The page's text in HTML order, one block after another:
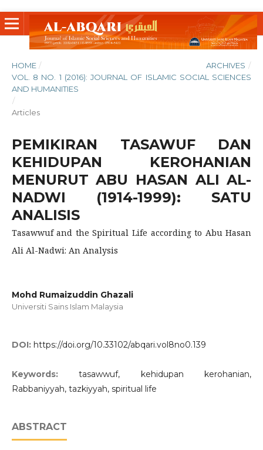
HOME / ARCHIVES /
VOL. 8 NO. 1 (2016): JOURNAL OF ISLAMIC SOCIAL SCIENCES
AND HUMANITIES
/
Articles
PEMIKIRAN TASAWUF DAN
KEHIDUPAN KEROHANIAN
MENURUT ABU HASAN ALI AL-
NADWI (1914-1999): SATU
ANALISIS
Tasawwuf and the Spiritual Life according to Abu Hasan
Ali Al-Nadwi: An Analysis
Mohd Rumaizuddin Ghazali
Universiti Sains Islam Malaysia
DOI: https://doi.org/10.33102/abqari.vol8no0.139
Keywords:tasawwuf, kehidupan kerohanian,
Rabbaniyyah, tazkiyyah, spiritual life
ABSTRACT